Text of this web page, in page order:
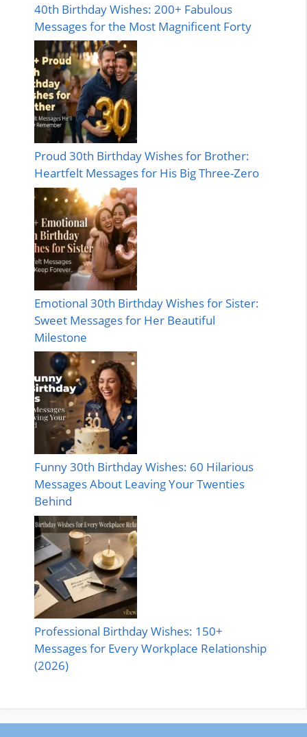
40th Birthday Wishes: 200+ Fabulous
Messages for the Most Magnificent Forty
Proud 30th Birthday Wishes for Brother:
Heartfelt Messages for His Big Three-Zero
Emotional 30th Birthday Wishes for Sister:
Sweet Messages for Her Beautiful
Milestone
Funny 30th Birthday Wishes: 60 Hilarious
Messages About Leaving Your Twenties
Behind
Professional Birthday Wishes: 150+
Messages for Every Workplace Relationship
(2026)